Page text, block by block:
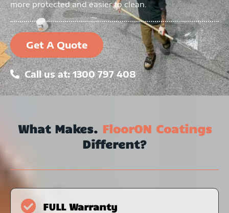
more protected and easier to clean.
Get A Quote
Call us at: 1300 797 408
What Makes. FloorON Coatings
Different?
FULL Warranty